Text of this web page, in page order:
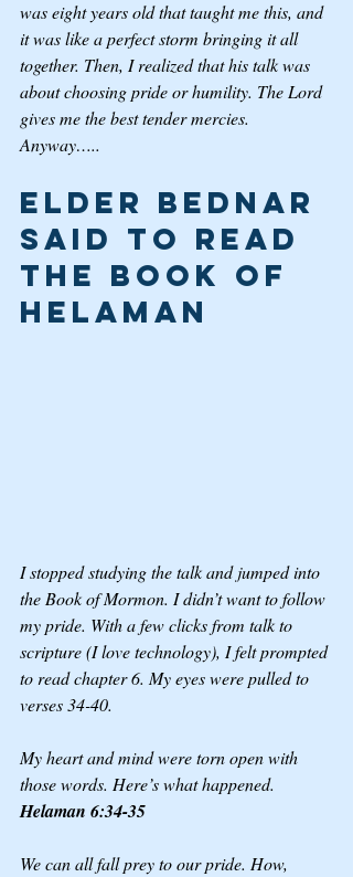
was eight years old that taught me this, and
it was like a perfect storm bringing it all
together. Then, I realized that his talk was
about choosing pride or humility. The Lord
gives me the best tender mercies.
Anyway…..
Elder Bednar
said to Read
the Book of
Helaman
I stopped studying the talk and jumped into
the Book of Mormon. I didn’t want to follow
my pride. With a few clicks from talk to
scripture (I love technology), I felt prompted
to read chapter 6. My eyes were pulled to
verses 34-40.
My heart and mind were torn open with
those words. Here’s what happened.
Helaman 6:34-35
We can all fall prey to our pride. How,